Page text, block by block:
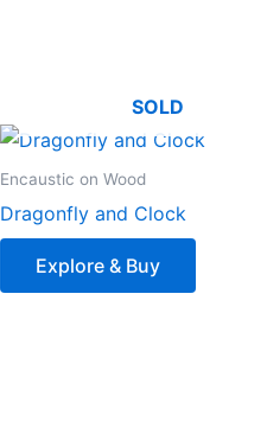
SOLD
Encaustic on Wood
Dragonfly and Clock
Explore & Buy